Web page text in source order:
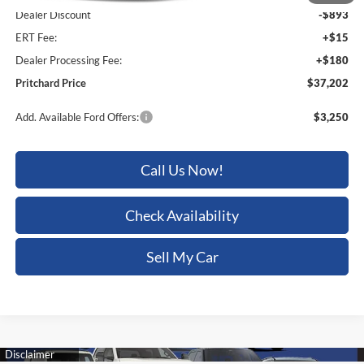
Dealer Discount
-$893
ERT Fee:
+$15
Dealer Processing Fee:
+$180
Pritchard Price
$37,202
Add. Available Ford Offers: $3,250
Call Us Now!
Check Availability
Sell My Car